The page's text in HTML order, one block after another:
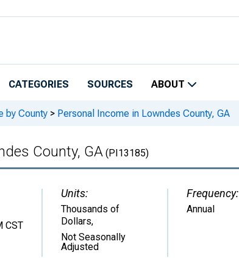
CATEGORIES SOURCES ABOUT
by County > Personal Income in Lowndes County, GA
County, GA (PI13185)
CST
Units:
Thousands of
Dollars,
Not Seasonally
Adjusted
Frequency:
Annual